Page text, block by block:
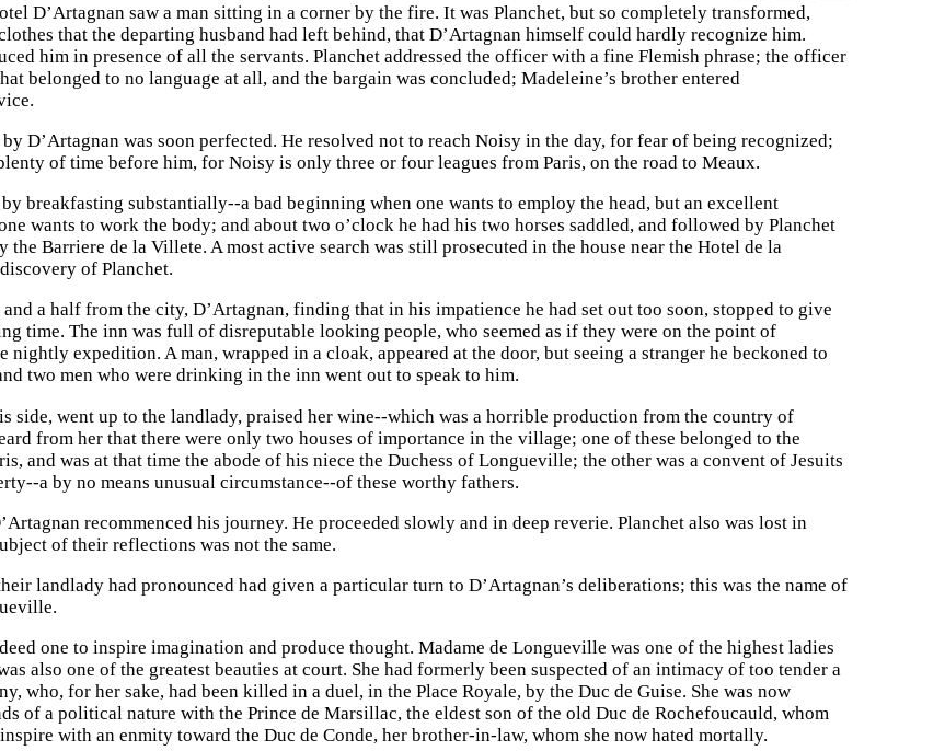
D’Artagnan saw a man sitting in a corner by the fire. It was Planchet, but so completely transformed,
that the departing husband had left behind, that D’Artagnan himself could hardly recognize him.
him in presence of all the servants. Planchet addressed the officer with a fine Flemish phrase; the officer
belonged to no language at all, and the bargain was concluded; Madeleine’s brother entered
D’Artagnan was soon perfected. He resolved not to reach Noisy in the day, for fear of being recognized;
of time before him, for Noisy is only three or four leagues from Paris, on the road to Meaux.
breakfasting substantially--a bad beginning when one wants to employ the head, but an excellent
wants to work the body; and about two o’clock he had his two horses saddled, and followed by Planchet
the Barriere de la Villete. A most active search was still prosecuted in the house near the Hotel de la
of Planchet.
a half from the city, D’Artagnan, finding that in his impatience he had set out too soon, stopped to give
time. The inn was full of disreputable looking people, who seemed as if they were on the point of
nightly expedition. A man, wrapped in a cloak, appeared at the door, but seeing a stranger he beckoned to
two men who were drinking in the inn went out to speak to him.
side, went up to the landlady, praised her wine--which was a horrible production from the country of
from her that there were only two houses of importance in the village; one of these belonged to the
and was at that time the abode of his niece the Duchess of Longueville; the other was a convent of Jesuits
a by no means unusual circumstance--of these worthy fathers.
recommenced his journey. He proceeded slowly and in deep reverie. Planchet also was lost in
of their reflections was not the same.
landlady had pronounced had given a particular turn to D’Artagnan’s deliberations; this was the name of
one to inspire imagination and produce thought. Madame de Longueville was one of the highest ladies
also one of the greatest beauties at court. She had formerly been suspected of an intimacy of too tender a
who, for her sake, had been killed in a duel, in the Place Royale, by the Duc de Guise. She was now
of a political nature with the Prince de Marsillac, the eldest son of the old Duc de Rochefoucauld, whom
with an enmity toward the Duc de Conde, her brother-in-law, whom she now hated mortally.